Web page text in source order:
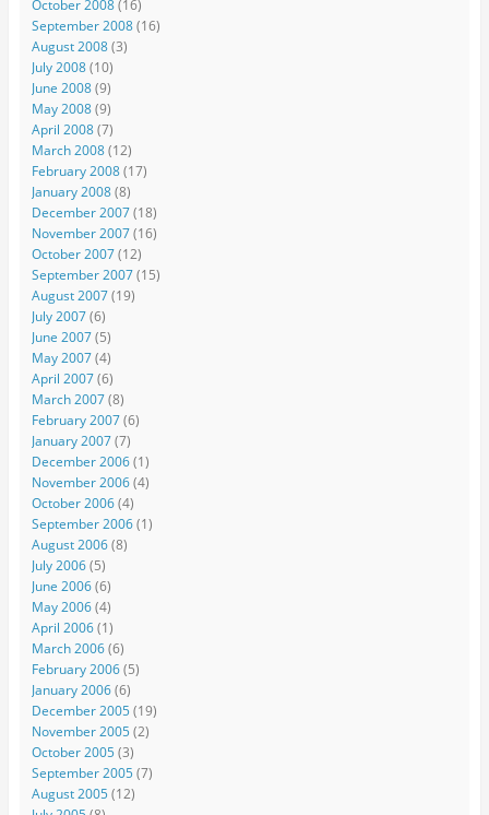
October 2008(16)
September 2008(16)
August 2008(3)
July 2008(10)
June 2008(9)
May 2008(9)
April 2008(7)
March 2008(12)
February 2008(17)
January 2008(8)
December 2007(18)
November 2007(16)
October 2007(12)
September 2007(15)
August 2007(19)
July 2007(6)
June 2007(5)
May 2007(4)
April 2007(6)
March 2007(8)
February 2007(6)
January 2007(7)
December 2006(1)
November 2006(4)
October 2006(4)
September 2006(1)
August 2006(8)
July 2006(5)
June 2006(6)
May 2006(4)
April 2006(1)
March 2006(6)
February 2006(5)
January 2006(6)
December 2005(19)
November 2005(2)
October 2005(3)
September 2005(7)
August 2005(12)